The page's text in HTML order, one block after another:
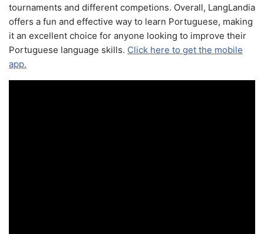
tournaments and different competions. Overall, LangLandia
offers a fun and effective way to learn Portuguese, making
it an excellent choice for anyone looking to improve their
Portuguese language skills. Click here to get the mobile
app.